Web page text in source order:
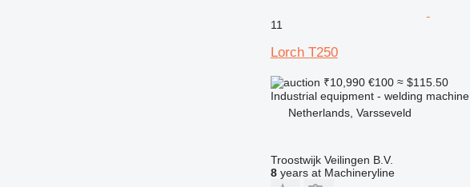
11
Lorch T250
₹10,990 €100 ≈ $115.50
Industrial equipment - welding machine
Netherlands, Varsseveld
Troostwijk Veilingen B.V.
8years at Machineryline